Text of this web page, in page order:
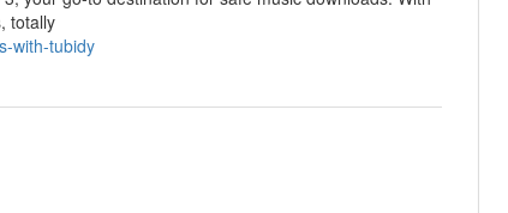
totally
with-tubidy